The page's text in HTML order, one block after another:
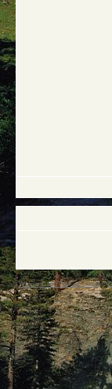
Warrior Cats: The Four Clans->